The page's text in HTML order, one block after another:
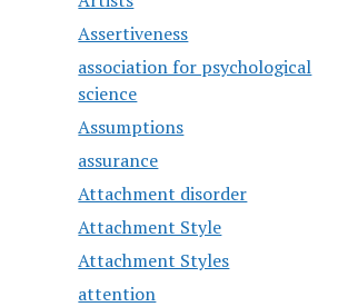
Assertiveness
association for psychological
science
Assumptions
assurance
Attachment disorder
Attachment Style
Attachment Styles
attention